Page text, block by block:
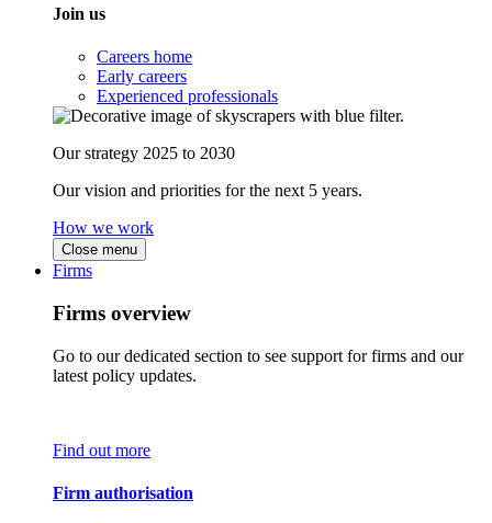
Join us
Careers home
Early careers
Experienced professionals
Our strategy 2025 to 2030
Our vision and priorities for the next 5 years.
How we work
Close menu
Firms
Firms overview
Go to our dedicated section to see support for firms and our
latest policy updates.
Find out more
Firm authorisation